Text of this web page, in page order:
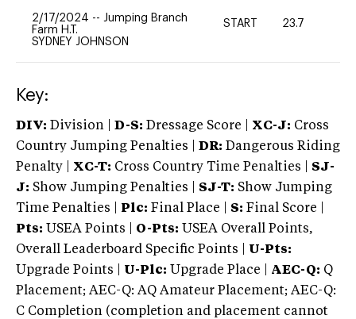
2/17/2024 -- Jumping Branch
Farm H.T.
SYDNEY JOHNSON
START 23.7
Key:
DIV: Division | D-S: Dressage Score | XC-J: Cross
Country Jumping Penalties |
DR: Dangerous Riding
Penalty | XC-T: Cross Country Time Penalties | SJ-
J: Show Jumping Penalties | SJ-T: Show Jumping
Time Penalties |
Plc: Final Place | S: Final Score |
Pts: USEA Points | O-Pts: USEA Overall Points,
Overall Leaderboard Specific Points | U-Pts:
Upgrade Points | U-Plc: Upgrade Place | AEC-Q: Q
Placement; AEC-Q: AQ Amateur Placement; AEC-Q:
C Completion (completion and placement cannot